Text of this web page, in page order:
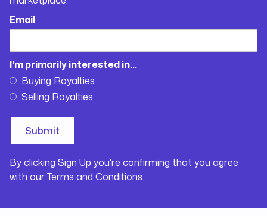
Email
I'm primarily interested in...
Buying Royalties
Selling Royalties
By clicking Sign Up you're confirming that you agree
with ourTerms and Conditions.